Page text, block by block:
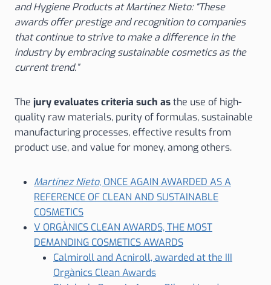
and Hygiene Products at Martínez Nieto: “These
awards offer prestige and recognition to companies
that continue to strive to make a difference in the
industry by embracing sustainable cosmetics as the
current trend.”
The jury evaluates criteria such asthe use of high-
quality raw materials, purity of formulas, sustainable
manufacturing processes, effective results from
product use, and value for money, among others.
Martínez Nieto, ONCE AGAIN AWARDED AS A
REFERENCE OF CLEAN AND SUSTAINABLE
COSMETICS
V ORGÀNICS CLEAN AWARDS, THE MOST
DEMANDING COSMETICS AWARDS
Calmiroll and Acniroll, awarded at the III
Orgànics Clean Awards